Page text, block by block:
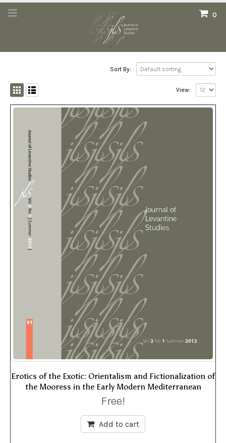
0
Sort By:
View:
Erotics of the Exotic: Orientalism and Fictionalization of
the Mooress in the Early Modern Mediterranean
Free!
Add to cart